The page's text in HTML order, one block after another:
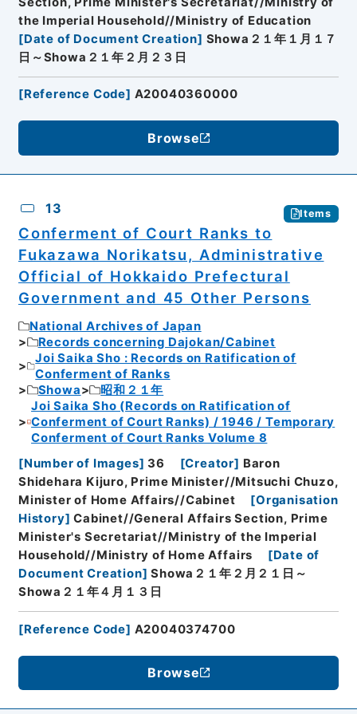
the Imperial Household//Ministry of Education
[Date of Document Creation] Showa２１年１月１７
日～Showa２１年２月２３日
[Reference Code] A20040360000
Browse
13 Items
Conferment of Court Ranks to
Fukazawa Norikatsu, Administrative
Official of Hokkaido Prefectural
Government and 45 Other Persons
National Archives of Japan
Records concerning Dajokan/Cabinet
Joi Saika Sho : Records on Ratification of
Conferment of Ranks
Showa
昭和２１年
Joi Saika Sho (Records on Ratification of
Conferment of Court Ranks) / 1946 / Temporary
Conferment of Court Ranks Volume 8
[Number of Images] 36 [Creator] Baron
Shidehara Kijuro, Prime Minister//Mitsuchi Chuzo,
Minister of Home Affairs//Cabinet
[Organisation
History] Cabinet//General Affairs Section, Prime
Minister's Secretariat//Ministry of the Imperial
Household//Ministry of Home Affairs
[Date of
Document Creation] Showa２１年２月２１日～
Showa２１年４月１３日
[Reference Code] A20040374700
Browse